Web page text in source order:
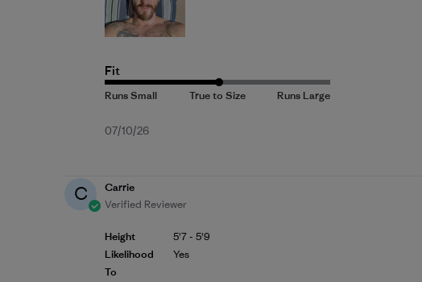
Fit
Published
07/10/26
C
Carrie
Verified Reviewer
Height
Likelihood
To
5'7 - 5'9
Yes